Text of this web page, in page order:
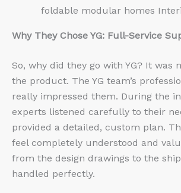
foldable modular homes
Why They Chose YG: Full-Service
So, why did they go with YG? It was
the product. The YG team’s
really impressed them. During the
experts listened carefully to their
provided a detailed, custom plan.
feel completely understood and
from the design drawings to the
handled perfectly.